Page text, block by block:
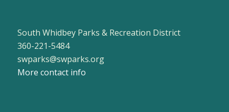
South Whidbey Parks & Recreation District
360-221-5484
swparks@swparks.org
More contact info